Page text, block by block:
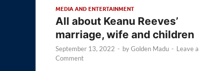
MEDIA AND ENTERTAINMENT
All about Keanu Reeves’
marriage, wife and children
September 13, 2022 - byGolden Madu - Leave a
Comment